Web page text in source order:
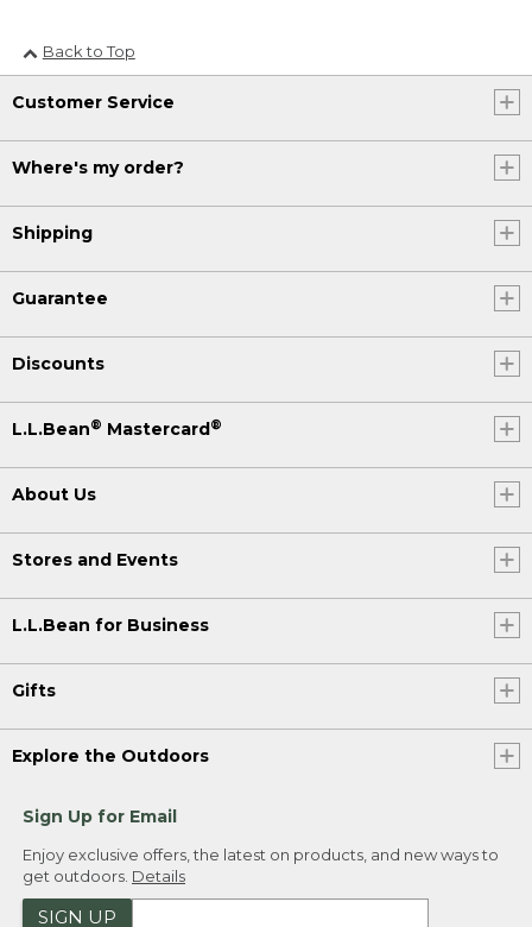
Back to Top
Customer Service
Where's my order?
Shipping
Guarantee
Discounts
L.L.Bean® Mastercard®
About Us
Stores and Events
L.L.Bean for Business
Gifts
Explore the Outdoors
Sign Up for Email
Enjoy exclusive offers, the latest on products, and new ways to
get outdoors. Details
SIGN UP